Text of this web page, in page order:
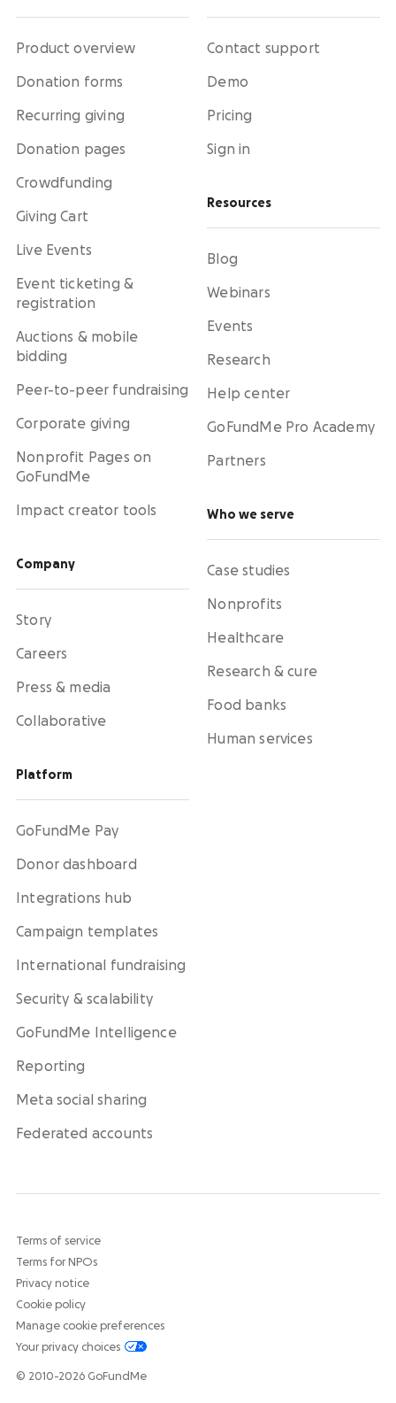
Product overview
Donation forms
Recurring giving
Donation pages
Crowdfunding
Giving Cart
Live Events
Event ticketing &
registration
Auctions & mobile
bidding
Peer-to-peer fundraising
Corporate giving
Nonprofit Pages on
GoFundMe
Impact creator tools
Company
Story
Careers
Press & media
Collaborative
Platform
GoFundMe Pay
Donor dashboard
Integrations hub
Campaign templates
International fundraising
Security & scalability
GoFundMe Intelligence
Reporting
Meta social sharing
Federated accounts
Contact support
Demo
Pricing
Sign in
Resources
Blog
Webinars
Events
Research
Help center
GoFundMe Pro Academy
Partners
Who we serve
Case studies
Nonprofits
Healthcare
Research & cure
Food banks
Human services
Terms of service
Terms for NPOs
Privacy notice
Cookie policy
Manage cookie preferences
Your privacy choices
© 2010-2026 GoFundMe